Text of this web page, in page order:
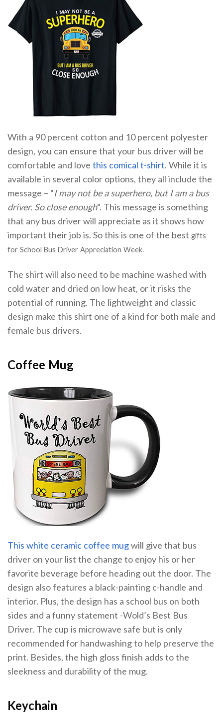
With a 90 percent cotton and 10 percent polyester
design, you can ensure that your bus driver will be
comfortable and love this comical t-shirt. While it is
available in several color options, they all include the
message – “I may not be a superhero, but I am a bus
driver. So close enough“. This message is something
that any bus driver will appreciate as it shows how
important their job is. So this is one of the best gifts
for School Bus Driver Appreciation Week.
The shirt will also need to be machine washed with
cold water and dried on low heat, or it risks the
potential of running. The lightweight and classic
design make this shirt one of a kind for both male and
female bus drivers.
Coffee Mug
This white ceramic coffee mugwill give that bus
driver on your list the change to enjoy his or her
favorite beverage before heading out the door. The
design also features a black-painting c-handle and
interior. Plus, the design has a school bus on both
sides and a funny statement -Wold’s Best Bus
Driver. The cup is microwave safe but is only
recommended for handwashing to help preserve the
print. Besides, the high gloss finish adds to the
sleekness and durability of the mug.
Keychain